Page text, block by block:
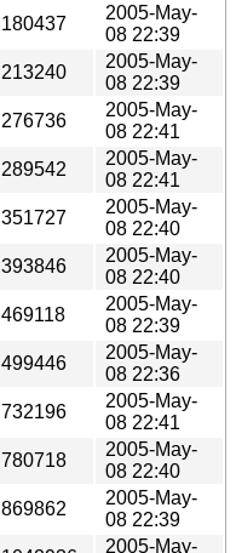
180437
2005-May-
08 22:39
213240
2005-May-
08 22:39
276736
2005-May-
08 22:41
289542
2005-May-
08 22:41
351727
2005-May-
08 22:40
393846
2005-May-
08 22:40
469118
2005-May-
08 22:39
499446
2005-May-
08 22:36
732196
2005-May-
08 22:41
780718
2005-May-
08 22:40
869862
2005-May-
08 22:39
2005-May-